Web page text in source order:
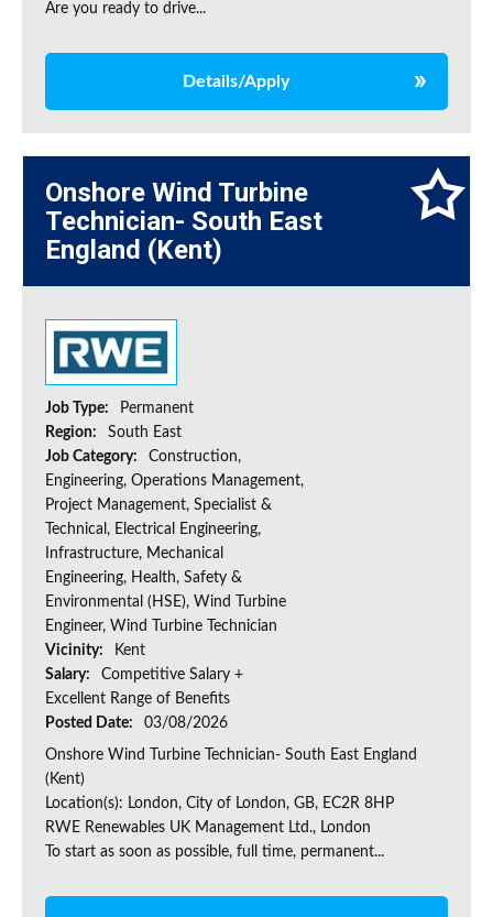
Are you ready to drive...
Details/Apply
Onshore Wind Turbine
Technician- South East
England (Kent)
Job Type:
Permanent
Region:
South East
Job Category:
Construction,
Engineering, Operations Management,
Project Management, Specialist &
Technical, Electrical Engineering,
Infrastructure, Mechanical
Engineering, Health, Safety &
Environmental (HSE), Wind Turbine
Engineer, Wind Turbine Technician
Vicinity:
Kent
Salary:
Competitive Salary +
Excellent Range of Benefits
Posted Date:
03/08/2026
Onshore Wind Turbine Technician- South East England
(Kent)
Location(s): London, City of London, GB, EC2R 8HP
RWE Renewables UK Management Ltd., London
To start as soon as possible, full time, permanent...